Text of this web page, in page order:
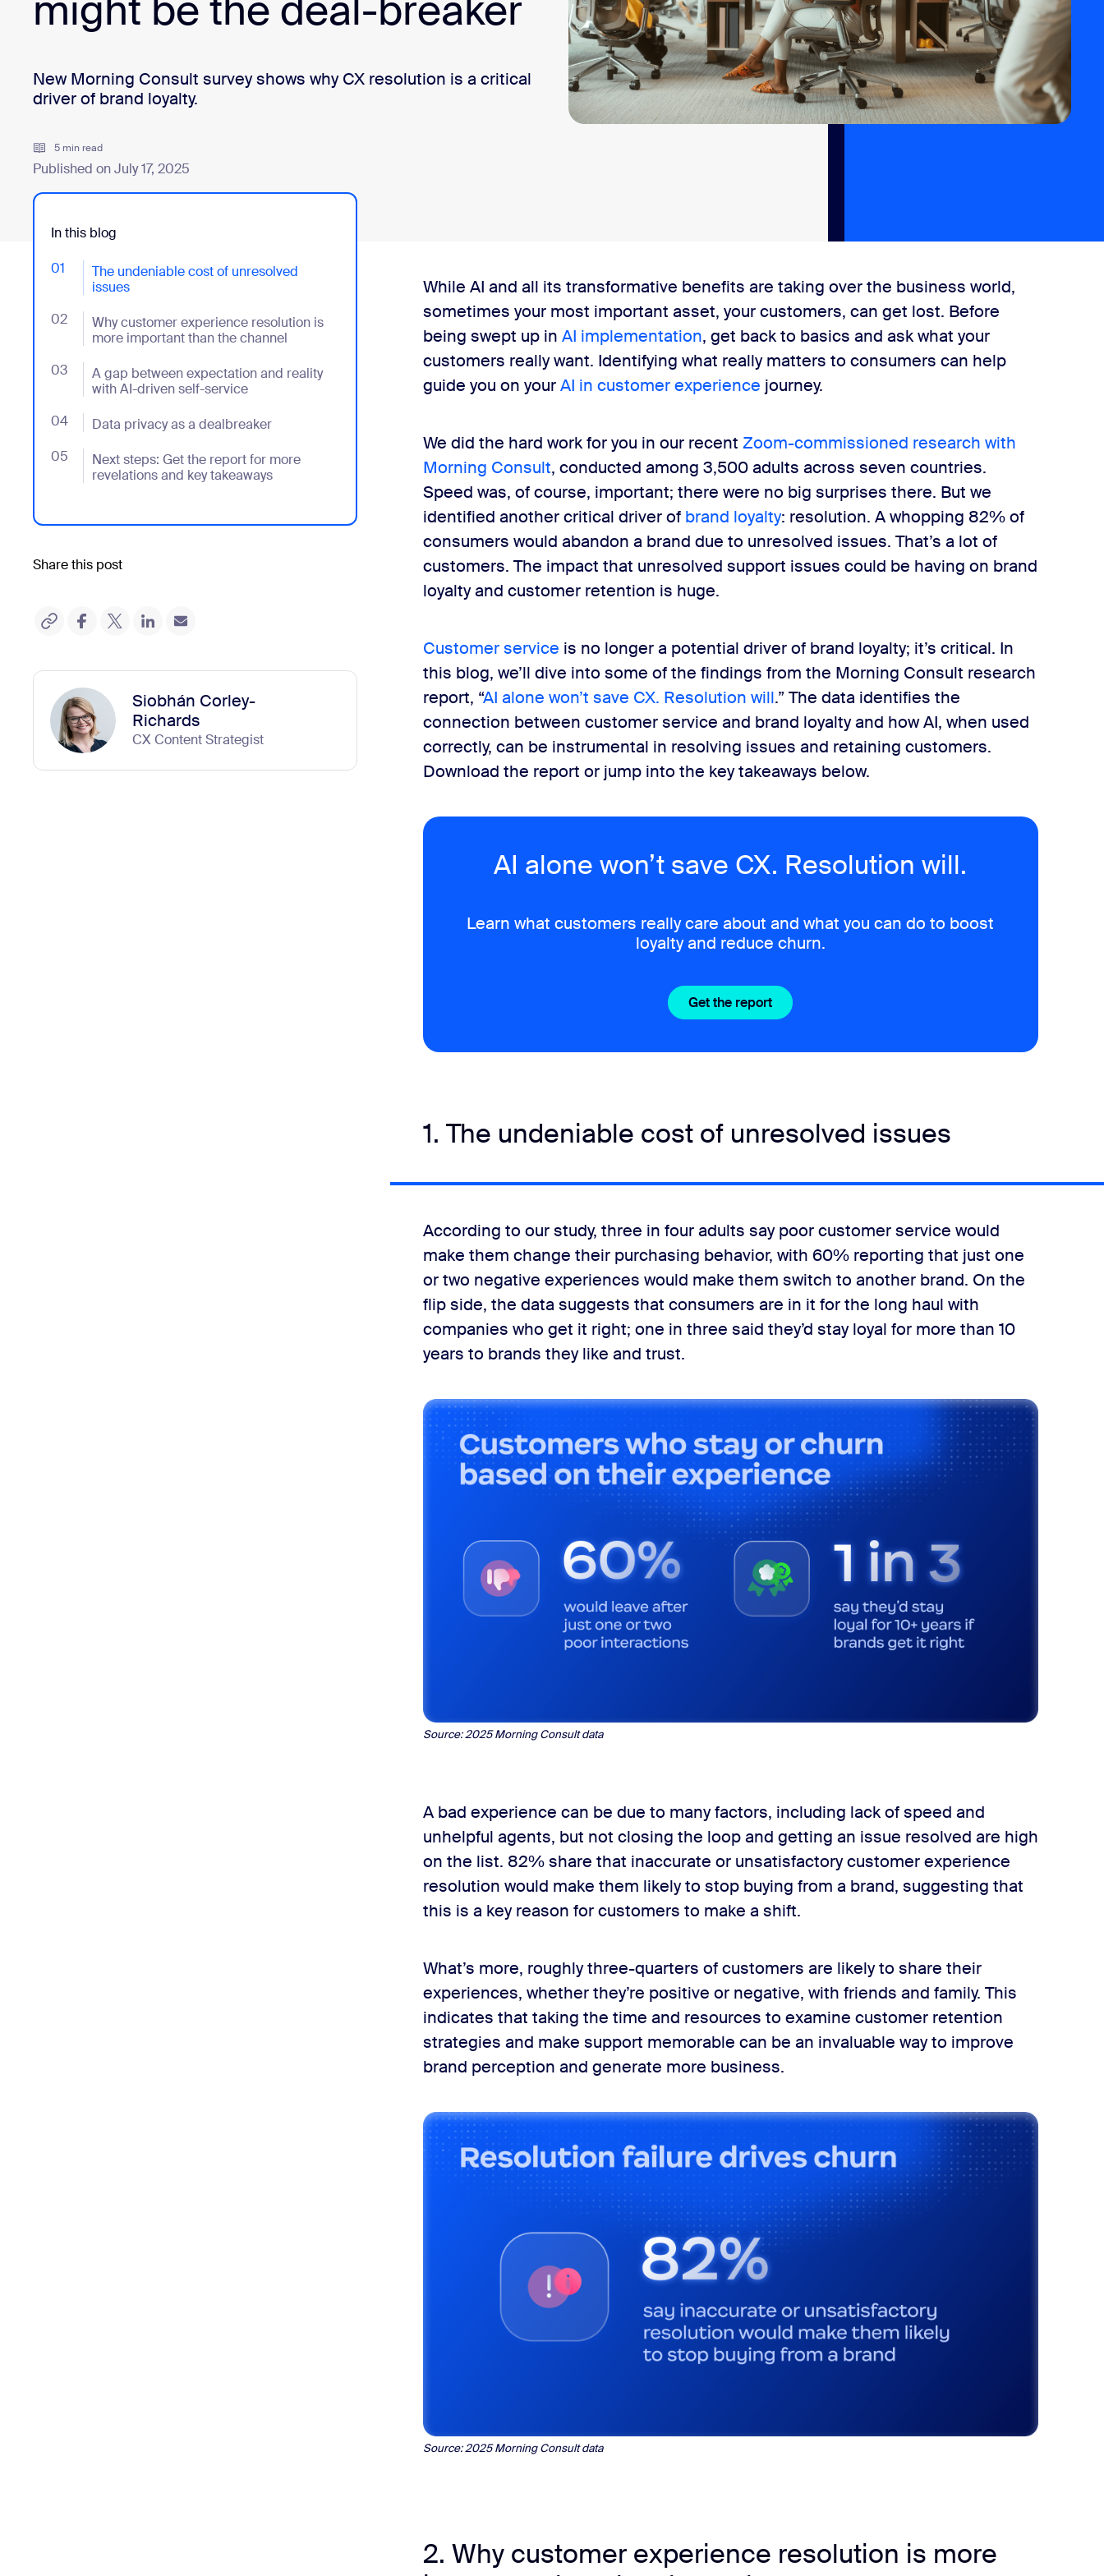
Download center +1.888.799.9666 +1.888.303.1012
might be the deal-breaker
New Morning Consult survey shows why CX resolution is a critical
driver of brand loyalty.
5 min read
Published on July 17, 2025
In this blog
01
The undeniable cost of unresolved
issues
- Jumplink to The undeniable cost of unresolved issues
02
Why customer experience resolution is
more important than the channel
- Jumplink to Why customer experience resolution is more important than the channel
03
A gap between expectation and reality
with AI-driven self-service
- Jumplink to A gap between expectation and reality with AI-driven self-service
04 Data privacy as a dealbreaker
- Jumplink to Data privacy as a dealbreaker
05
Next steps: Get the report for more
revelations and key takeaways
- Jumplink to Next steps: Get the report for more revelations and key takeaways
Share this post
Siobhán Corley-
Richards
CX Content Strategist
While AI and all its transformative benefits are taking over the business world,
sometimes your most important asset, your customers, can get lost. Before
being swept up in AI implementation, get back to basics and ask what your
customers really want. Identifying what really matters to consumers can help
guide you on yourAI in customer experience journey.
We did the hard work for you in our recent Zoom-commissioned research with
Morning Consult, conducted among 3,500 adults across seven countries.
Speed was, of course, important; there were no big surprises there. But we
identified another critical driver of brand loyalty: resolution. A whopping 82% of
consumers would abandon a brand due to unresolved issues. That’s a lot of
customers. The impact that unresolved support issues could be having on brand
loyalty and customer retention is huge.
Customer service is no longer a potential driver of brand loyalty; it’s critical. In
this blog, we’ll dive into some of the findings from the Morning Consult research
report, “AI alone won’t save CX. Resolution will.” The data identifies the
connection between customer service and brand loyalty and how AI, when used
correctly, can be instrumental in resolving issues and retaining customers.
Download the report or jump into the key takeaways below.
AI alone won’t save CX. Resolution will.
Learn what customers really care about and what you can do to boost
loyalty and reduce churn.
Get the report
1. The undeniable cost of unresolved issues
According to our study, three in four adults say poor customer service would
make them change their purchasing behavior, with 60% reporting that just one
or two negative experiences would make them switch to another brand. On the
flip side, the data suggests that consumers are in it for the long haul with
companies who get it right; one in three said they’d stay loyal for more than 10
years to brands they like and trust.
Source:2025 Morning Consult data
A bad experience can be due to many factors, including lack of speed and
unhelpful agents, but not closing the loop and getting an issue resolved are high
on the list. 82% share that inaccurate or unsatisfactory customer experience
resolution would make them likely to stop buying from a brand, suggesting that
this is a key reason for customers to make a shift.
What’s more, roughly three-quarters of customers are likely to share their
experiences, whether they’re positive or negative, with friends and family. This
indicates that taking the time and resources to examine customer retention
strategies and make support memorable can be an invaluable way to improve
brand perception and generate more business.
Source: 2025 Morning Consult data
2. Why customer experience resolution is more